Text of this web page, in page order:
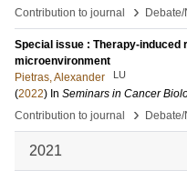
Contribution to journal
›
Special issue : Therapy-induced
microenvironment
Pietras, Alexander
LU
(2022) In Seminars in Cancer
Contribution to journal
›
2021